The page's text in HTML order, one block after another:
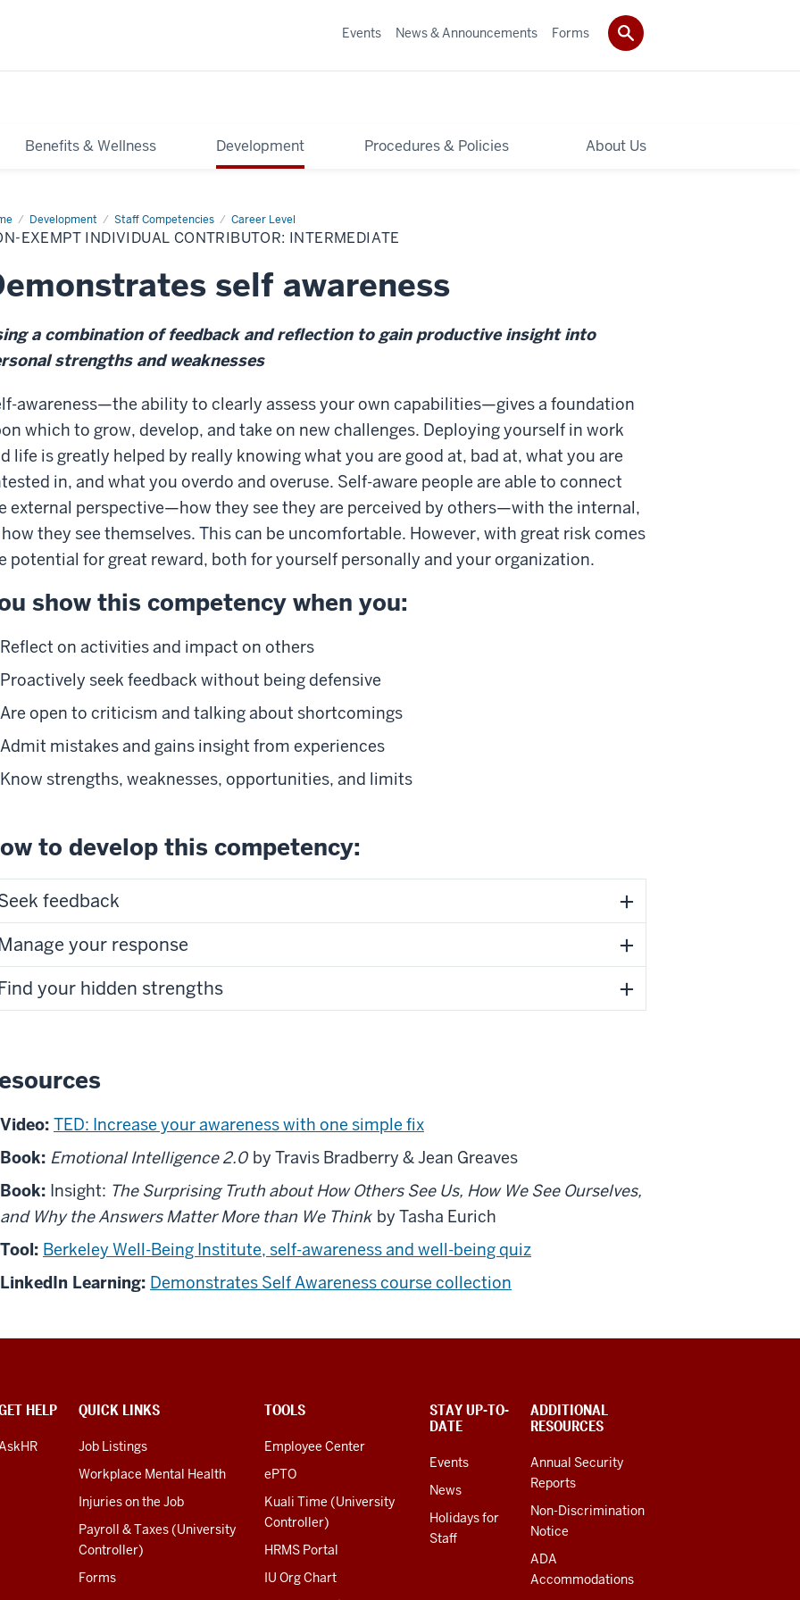
Benefits & Wellness Development Procedures & Policies About Us
Events News & Announcements Forms
Development Staff Competencies Career Level
Non-
EXEMPT INDIVIDUAL CONTRIBUTOR: INTERMEDIATE
self awareness
a combination of feedback and reflection to gain productive insight into
strengths and weaknesses
awareness—the ability to clearly assess your own capabilities—gives a foundation
which to grow, develop, and take on new challenges. Deploying yourself in work
life is greatly helped by really knowing what you are good at, bad at, what you are
in, and what you overdo and overuse. Self-aware people are able to connect
external perspective—how they see they are perceived by others—with the internal,
they see themselves. This can be uncomfortable. However, with great risk comes
potential for great reward, both for yourself personally and your organization.
show this competency when you:
Reflect on activities and impact on others
Proactively seek feedback without being defensive
Are open to criticism and talking about shortcomings
Admit mistakes and gains insight from experiences
Know strengths, weaknesses, opportunities, and limits
to develop this competency:
feedback
your response
your hidden strengths
Video: TED: Increase your awareness with one simple fix
Book: Emotional Intelligence 2.0 by Travis Bradberry & Jean Greaves
Book: Insight: The Surprising Truth about How Others See Us, How We See Ourselves,
and Why the Answers Matter More than We Think by Tasha Eurich
Tool: Berkeley Well-Being Institute, self-awareness and well-being quiz
LinkedIn Learning: Demonstrates Self Awareness course collection
HELP QUICK LINKS
Job Listings
Workplace Mental Health
Injuries on the Job
Payroll & Taxes (University
Controller)
Forms
TOOLS
Employee Center
ePTO
Kuali Time (University
Controller)
HRMS Portal
IU Org Chart
STAY UP-TO-
DATE
Events
News
Holidays for
Staff
ADDITIONAL
RESOURCES
Annual Security
Reports
Non-Discrimination
Notice
ADA
Accommodations